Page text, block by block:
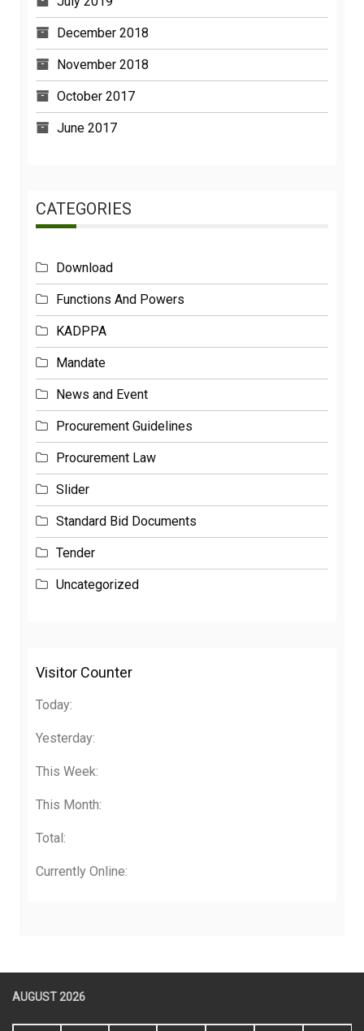
December 2018
November 2018
October 2017
June 2017
CATEGORIES
Download
Functions And Powers
KADPPA
Mandate
News and Event
Procurement Guidelines
Procurement Law
Slider
Standard Bid Documents
Tender
Uncategorized
Visitor Counter
Today:
Yesterday:
This Week:
This Month:
Total:
Currently Online:
AUGUST 2026